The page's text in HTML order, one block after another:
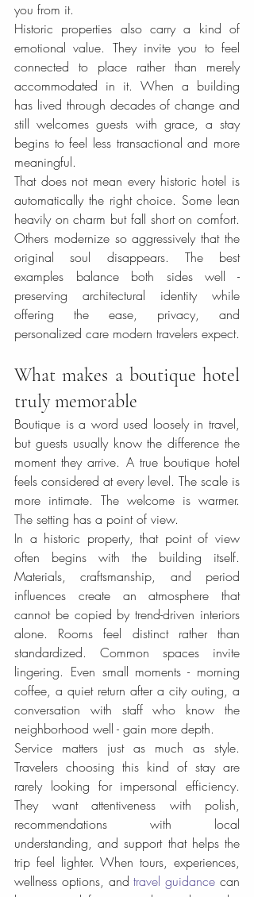
you from it.
Historic properties also carry a kind of
emotional value. They invite you to feel
connected to place rather than merely
accommodated in it. When a building
has lived through decades of change and
still welcomes guests with grace, a stay
begins to feel less transactional and more
meaningful.
That does not mean every historic hotel is
automatically the right choice. Some lean
heavily on charm but fall short on comfort.
Others modernize so aggressively that the
original soul disappears. The best
examples balance both sides well -
preserving architectural identity while
offering the ease, privacy, and
personalized care modern travelers expect.
What makes a boutique hotel
truly memorable
Boutique is a word used loosely in travel,
but guests usually know the difference the
moment they arrive. A true boutique hotel
feels considered at every level. The scale is
more intimate. The welcome is warmer.
The setting has a point of view.
In a historic property, that point of view
often begins with the building itself.
Materials, craftsmanship, and period
influences create an atmosphere that
cannot be copied by trend-driven interiors
alone. Rooms feel distinct rather than
standardized. Common spaces invite
lingering. Even small moments - morning
coffee, a quiet return after a city outing, a
conversation with staff who know the
neighborhood well - gain more depth.
Service matters just as much as style.
Travelers choosing this kind of stay are
rarely looking for impersonal efficiency.
They want attentiveness with polish,
recommendations with local
understanding, and support that helps the
trip feel lighter. When tours, experiences,
wellness options, and travel guidance can